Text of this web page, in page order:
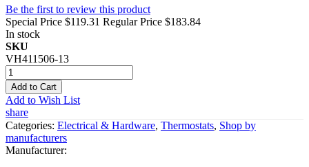
Be the first to review this product
Special Price $119.31 Regular Price $183.84
In stock
SKU
VH411506-13
Add to Cart
Add to Wish List
share
Categories: Electrical & Hardware, Thermostats, Shop by
manufacturers
Manufacturer: